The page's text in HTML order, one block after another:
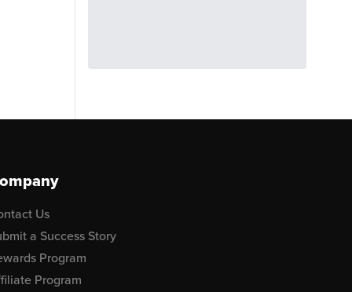
Us
a Success Story
Program
Program